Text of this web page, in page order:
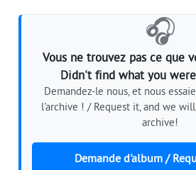
🎧
Vous ne trouvez pas ce que
Didn't find what you
Demandez-le nous, et nous
l'archive ! / Request it, and we
archive!
Demande d'album /